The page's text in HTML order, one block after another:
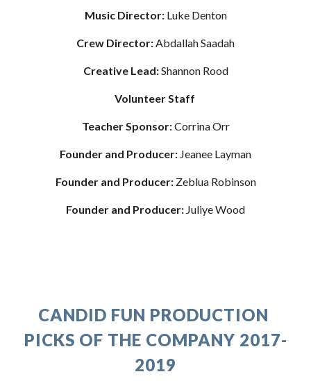
Music Director: Luke Denton
Crew Director: Abdallah Saadah
Creative Lead: Shannon Rood
Volunteer Staff
Teacher Sponsor: Corrina Orr
Founder and Producer: Jeanee Layman
Founder and Producer: Zeblua Robinson
Founder and Producer: Juliye Wood
CANDID FUN PRODUCTION
PICKS OF THE COMPANY 2017-
2019